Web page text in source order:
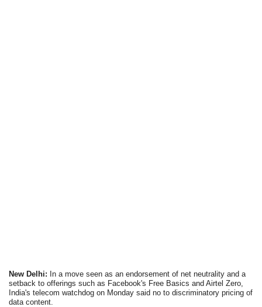
New Delhi: In a move seen as an endorsement of net neutrality and a
setback to offerings such as Facebook's Free Basics and Airtel Zero,
India's telecom watchdog on Monday said no to discriminatory pricing of
data content.